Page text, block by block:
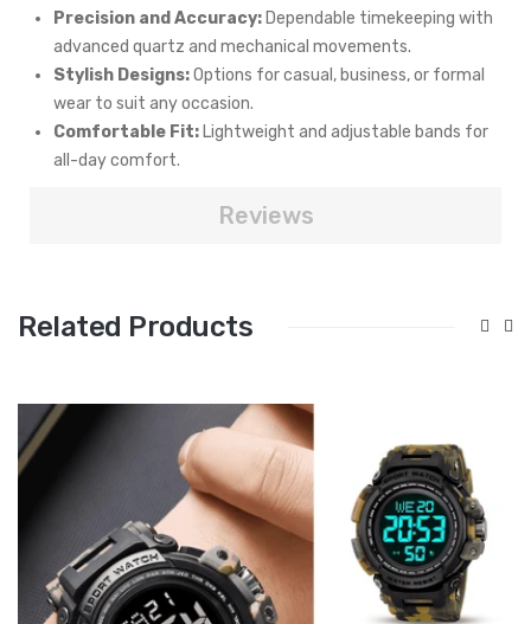
Precision and Accuracy: Dependable timekeeping with
advanced quartz and mechanical movements.
Stylish Designs:Options for casual, business, or formal
wear to suit any occasion.
Comfortable Fit: Lightweight and adjustable bands for
all-day comfort.
Reviews
Related Products